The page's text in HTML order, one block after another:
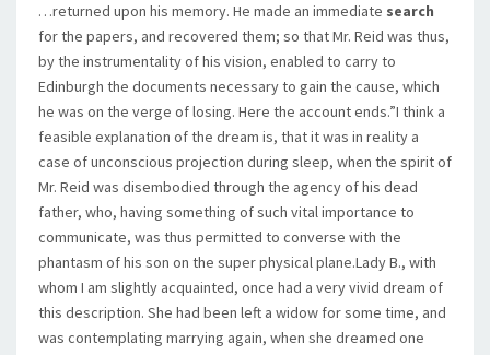
…returned upon his memory. He made an immediate search
for the papers, and recovered them; so that Mr. Reid was thus,
by the instrumentality of his vision, enabled to carry to
Edinburgh the documents necessary to gain the cause, which
he was on the verge of losing. Here the account ends.”I think a
feasible explanation of the dream is, that it was in reality a
case of unconscious projection during sleep, when the spirit of
Mr. Reid was disembodied through the agency of his dead
father, who, having something of such vital importance to
communicate, was thus permitted to converse with the
phantasm of his son on the super physical plane.Lady B., with
whom I am slightly acquainted, once had a very vivid dream of
this description. She had been left a widow for some time, and
was contemplating marrying again, when she dreamed one